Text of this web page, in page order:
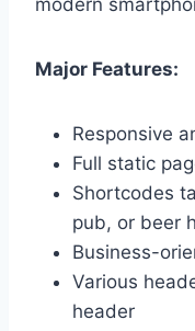
Major Features:
Responsive
Full static
Shortcodes
pub, or beer
Business-
Various
header